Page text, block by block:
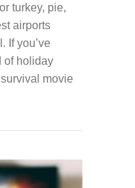
turkey, pie,
airports
If you’ve
of holiday
movie